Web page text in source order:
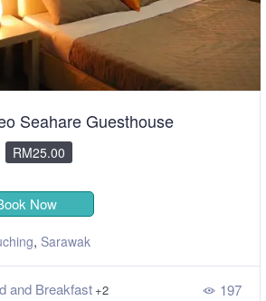
Seahare Guesthouse
RM25.00
Now
, Sarawak
and Breakfast +2 197